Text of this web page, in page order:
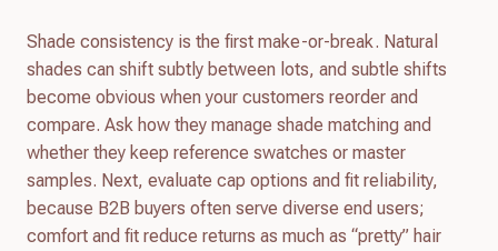
Shade consistency is the first make-or-break. Natural
shades can shift subtly between lots, and subtle shifts
become obvious when your customers reorder and
compare. Ask how they manage shade matching and
whether they keep reference swatches or master
samples. Next, evaluate cap options and fit reliability,
because B2B buyers often serve diverse end users;
comfort and fit reduce returns as much as “pretty” hair